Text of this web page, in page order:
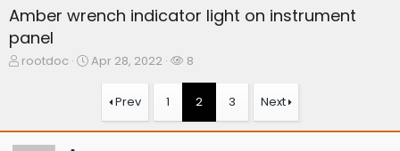
Amber wrench indicator light on instrument
panel
Trootdoc
S
Apr 28, 2022
W
h
8
Prev 1 2 3 Next